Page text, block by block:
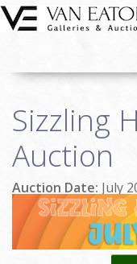
Skip to main content
Auctions
We Buy Art
Fine Art
Contact
Login
Sizzling
Auction
Auction Date: July